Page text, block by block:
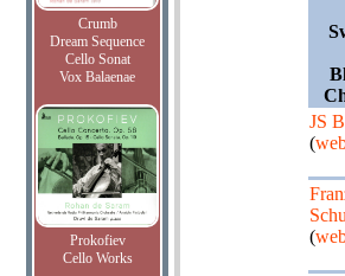
Crumb
Dream Sequence
Cello Sonat
Vox Balaenae
Prokofiev
Cello Works
JS
(
(